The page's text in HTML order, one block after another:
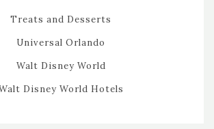
Treats and Desserts
Universal Orlando
Walt Disney World
Disney World Hotels